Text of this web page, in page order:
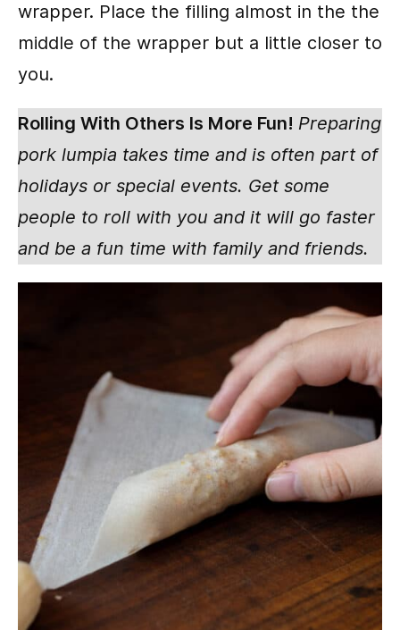
wrapper. Place the filling almost in the the
middle of the wrapper but a little closer to
you.
Rolling With Others Is More Fun! Preparing
pork lumpia takes time and is often part of
holidays or special events. Get some
people to roll with you and it will go faster
and be a fun time with family and friends.